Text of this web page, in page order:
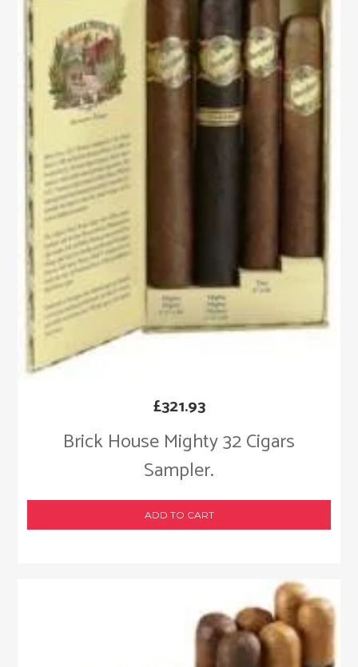
Brick House Mighty 32 Cigars
Sampler.
£321.93
ADD TO CART